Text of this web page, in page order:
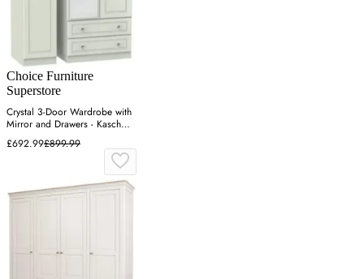
Choice Furniture
Superstore
Crystal 3-Door Wardrobe with
Mirror and Drawers - Kaschmir
£692.99£899.99